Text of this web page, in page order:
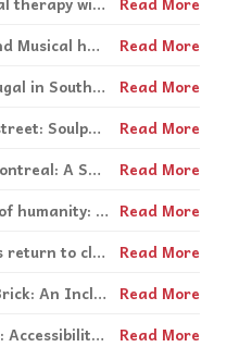
The Neil Diamond Musical has arrived in Toronto; Montreal on tap for next year
Read More
A Taste of Portugal in South Florida
Read More
Dancing in the street: Soulpepper brings the spirit of Detroit to the Segal Centre
Read More
Bubble Planet Montreal: A Sensory Adventure for the Whole Family
Read More
A musical fable of humanity: CLOWN(S) premieres in Montreal Read More
Poetry makes its return to classrooms with Samara O’Gorman
Read More
The Art of the Brick: An Inclusive, Sensory Experience for the Whole Family
Read More
Toronto Update: Accessibility is a priority at Little Canada, Scotiabank Arena and more
Read More